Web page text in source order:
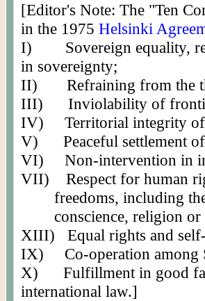
[Editor's Note: The "Ten
in the 1975 Helsinki
I)
Sovereign equality,
in sovereignty;
II)
Refraining from the
III)
Inviolability of
IV)
Territorial integrity of
V)
Peaceful settlement
VI)
Non-intervention in
VII)
Respect for human
freedoms, including
conscience, religion
XIII)
Equal rights and
IX)
Co-operation among
X)
Fulfillment in good
international law.]